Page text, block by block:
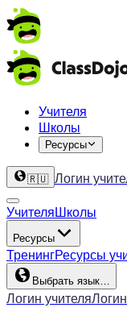
Учителя
Школы
Ресурсы
🇷🇺 Логин
УчителяШколы
Ресурсы
ТренингРесурсы
Выбрать язык…
Логин учителя